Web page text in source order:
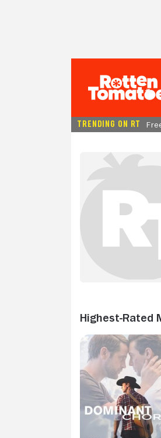
TRENDING ON RT
Highest-Rated